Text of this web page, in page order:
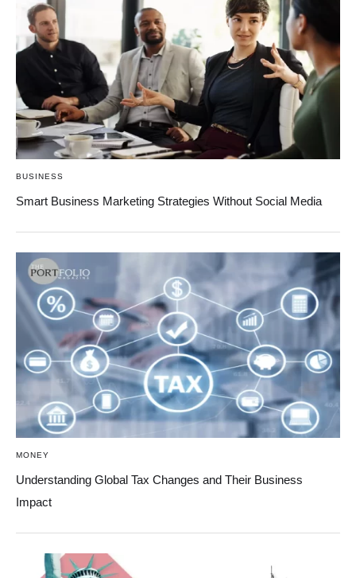
BUSINESS
Smart Business Marketing Strategies Without Social Media
MONEY
Understanding Global Tax Changes and Their Business
Impact